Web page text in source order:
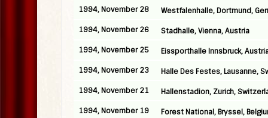
1994, November 28 Westfalenhalle, Dortmund,
1994, November 26 Stadhalle, Vienna, Austria
1994, November 25 Eissporthalle Innsbruck,
1994, November 23 Halle Des Festes, Lausanne,
1994, November 21 Hallenstadion, Zurich,
1994, November 19 Forest National, Bryssel,